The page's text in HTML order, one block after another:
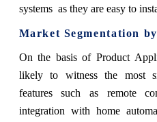
systems as they are easy to
Market Segmentation
On the basis of Product
likely to witness the most
features such as remote
integration with home